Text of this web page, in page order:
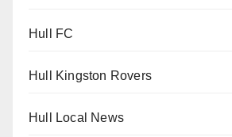
Hull FC
Hull Kingston Rovers
Hull Local News